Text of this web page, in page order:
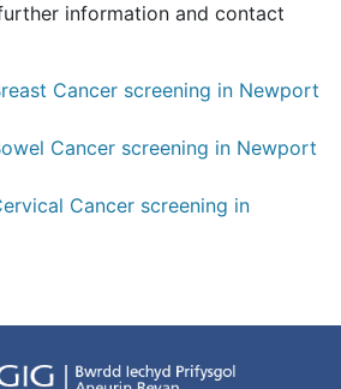
information and contact
Cancer screening in Newport
Cancer screening in Newport
Cancer screening in